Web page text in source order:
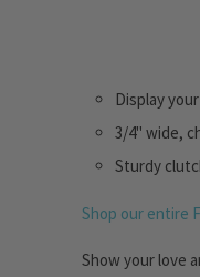
Display
3/4" wide,
Sturdy
Shop our entire
Show your love